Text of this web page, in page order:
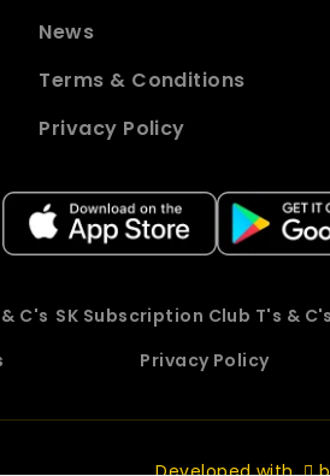
News
Terms & Conditions
Privacy Policy
C's SK Subscription Club T's & C's
Privacy Policy